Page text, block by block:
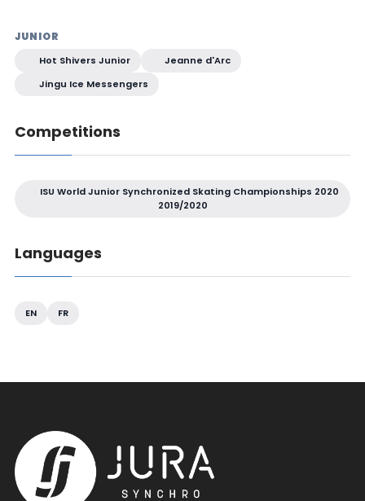
JUNIOR
Hot Shivers Junior
Jeanne d'Arc
Jingu Ice Messengers
Competitions
ISU World Junior Synchronized Skating Championships 2020
2019/2020
Languages
EN FR